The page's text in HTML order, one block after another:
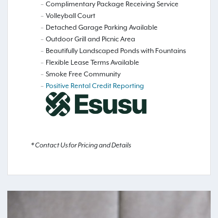
Complimentary Package Receiving Service
Volleyball Court
Detached Garage Parking Available
Outdoor Grill and Picnic Area
Beautifully Landscaped Ponds with Fountains
Flexible Lease Terms Available
Smoke Free Community
Positive Rental Credit Reporting
* Contact Us for Pricing and Details